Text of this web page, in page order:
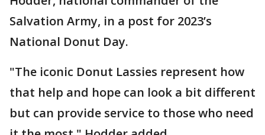
Salvation Army, in a post for 2023’s
National Donut Day.
"The iconic Donut Lassies represent how
that help and hope can look a bit different
but can provide service to those who need